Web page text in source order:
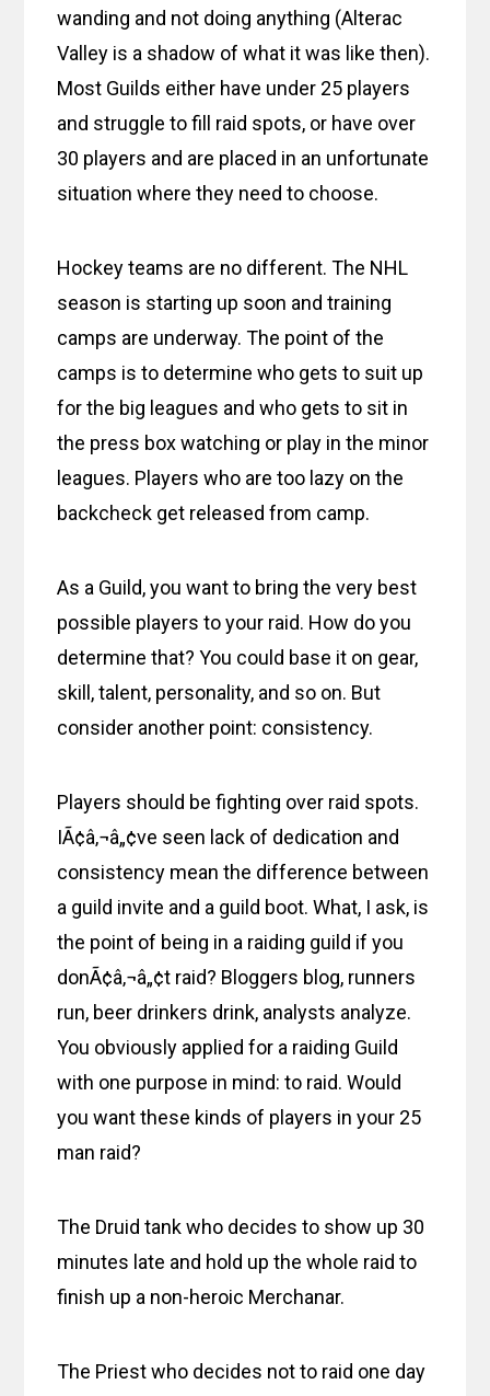
wanding and not doing anything (Alterac
Valley is a shadow of what it was like then).
Most Guilds either have under 25 players
and struggle to fill raid spots, or have over
30 players and are placed in an unfortunate
situation where they need to choose.
Hockey teams are no different. The NHL
season is starting up soon and training
camps are underway. The point of the
camps is to determine who gets to suit up
for the big leagues and who gets to sit in
the press box watching or play in the minor
leagues. Players who are too lazy on the
backcheck get released from camp.
As a Guild, you want to bring the very best
possible players to your raid. How do you
determine that? You could base it on gear,
skill, talent, personality, and so on. But
consider another point: consistency.
Players should be fighting over raid spots.
IÃ¢â‚¬â„¢ve seen lack of dedication and
consistency mean the difference between
a guild invite and a guild boot. What, I ask, is
the point of being in a raiding guild if you
donÃ¢â‚¬â„¢t raid? Bloggers blog, runners
run, beer drinkers drink, analysts analyze.
You obviously applied for a raiding Guild
with one purpose in mind: to raid. Would
you want these kinds of players in your 25
man raid?
The Druid tank who decides to show up 30
minutes late and hold up the whole raid to
finish up a non-heroic Merchanar.
The Priest who decides not to raid one day